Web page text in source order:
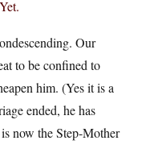
Our
to be confined to
him. (Yes it is a
ended, he has
now the Step-Mother